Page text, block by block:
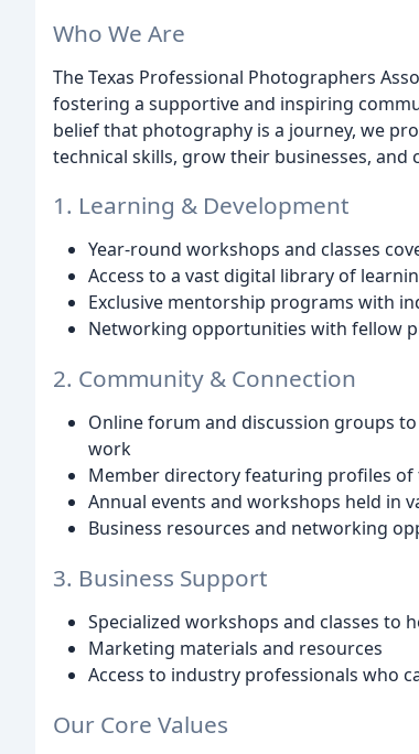
Who We Are
The Texas Professional Photographers
fostering a supportive and inspiring
belief that photography is a journey, we
technical skills, grow their businesses,
1. Learning & Development
Year-round workshops and classes
Access to a vast digital library of
Exclusive mentorship programs with
Networking opportunities with fellow
2. Community & Connection
Online forum and discussion groups
work
Member directory featuring profiles of
Annual events and workshops held in
Business resources and networking
3. Business Support
Specialized workshops and classes to
Marketing materials and resources
Access to industry professionals who
Our Core Values